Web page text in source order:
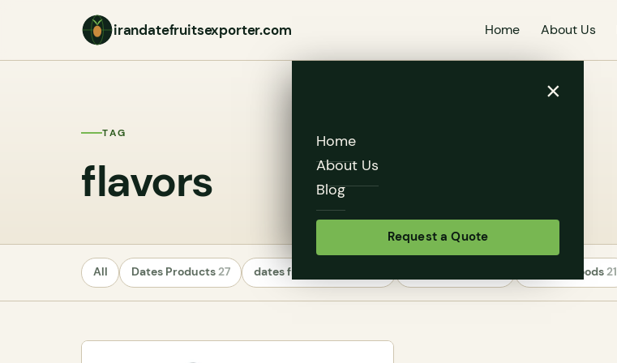
irandatefruitsexporter.com Home About Us
×
Home
About Us
Blog
Request a Quote
TAG
flavors
All Dates Products27 dates fruit exporters Healthy Foods21